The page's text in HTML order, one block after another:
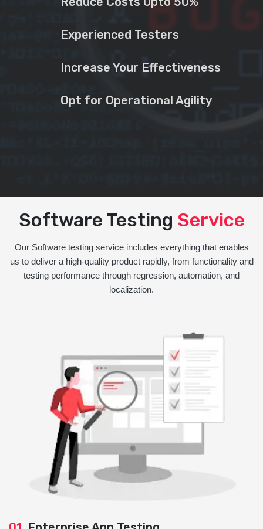
Experienced Testers
Increase Your Effectiveness
Opt for Operational Agility
Software Testing Service
Our Software testing service includes everything that enables
us to deliver a high-quality product rapidly, from functionality and
testing performance through regression, automation, and
localization.